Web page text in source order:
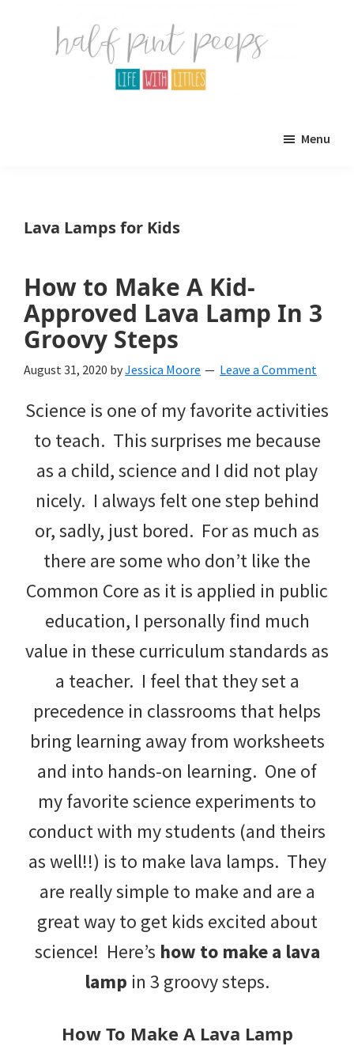
life.
about
life
with
Free
ideas
to
help
your
child
develop
life.
tips
and
tricks
for
raising
kids.
Menu
Lava Lamps for Kids
How to Make A Kid-
Approved Lava Lamp In 3
Groovy Steps
August 31, 2020 byJessica Moore Leave a Comment
Science is one of my favorite activities
to teach. This surprises me because
as a child, science and I did not play
nicely. I always felt one step behind
or, sadly, just bored. For as much as
there are some who don’t like the
Common Core as it is applied in public
education, I personally find much
value in these curriculum standards as
a teacher. I feel that they set a
precedence in classrooms that helps
bring learning away from worksheets
and into hands-on learning. One of
my favorite science experiments to
conduct with my students (and theirs
as well!!) is to make lava lamps. They
are really simple to make and are a
great way to get kids excited about
science! Here’s how to make a lava
lamp in 3 groovy steps.
How To Make A Lava Lamp